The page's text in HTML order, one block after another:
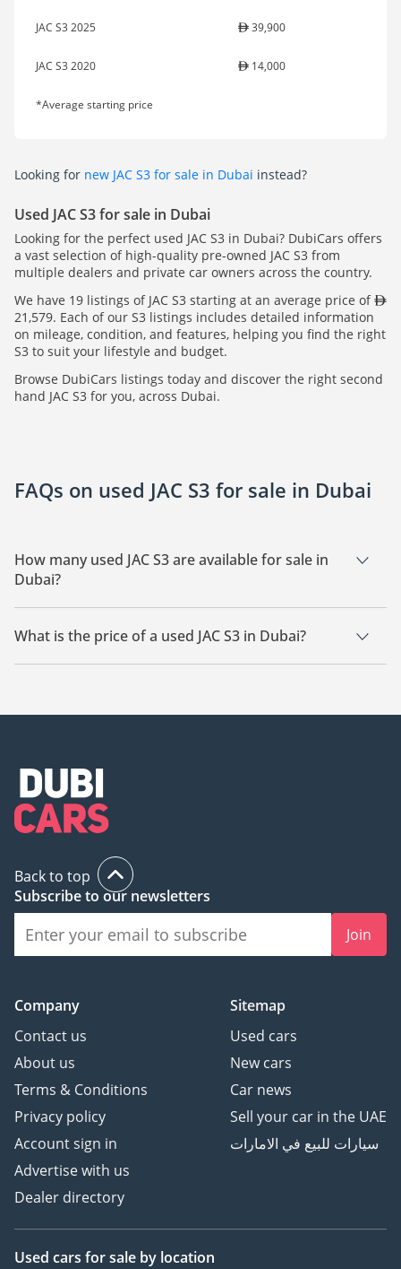
JAC S3 2025 39,900
JAC S3 2020 14,000
*Average starting price
Looking for new JAC S3 for sale in Dubai instead?
Used JAC S3 for sale in Dubai
Looking for the perfect used JAC S3 in Dubai? DubiCars offers
a vast selection of high-quality pre-owned JAC S3 from
multiple dealers and private car owners across the country.
We have 19 listings of JAC S3 starting at an average price of
21,579. Each of our S3 listings includes detailed information
on mileage, condition, and features, helping you find the right
S3 to suit your lifestyle and budget.
Browse DubiCars listings today and discover the right second
hand JAC S3 for you, across Dubai.
FAQs on used JAC S3 for sale in Dubai
How many used JAC S3 are available for sale in
Dubai?
There are 19 used JAC S3 available for sale in Dubai.
What is the price of a used JAC S3 in Dubai?
The starting price of a used JAC S3 in Dubai is 21,579.
Back to top
Subscribe to our newsletters
Join
Company
Contact us
About us
Terms & Conditions
Privacy policy
Account sign in
Advertise with us
Dealer directory
Sitemap
Used cars
New cars
Car news
Sell your car in the UAE
سيارات للبيع في الامارات
Used cars for sale by location